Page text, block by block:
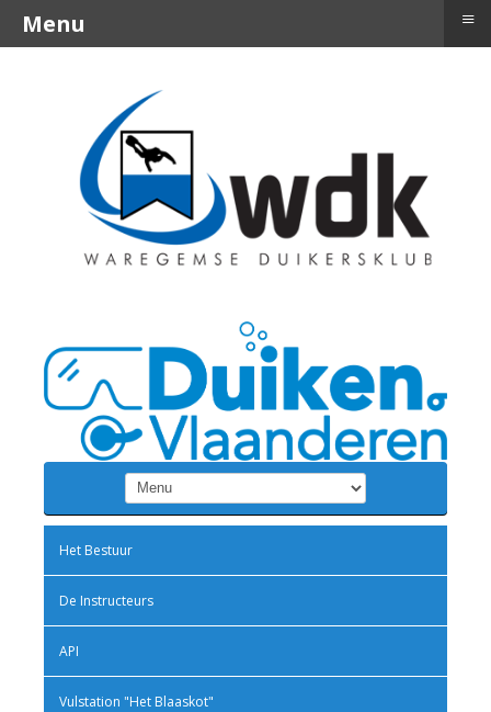
Het Bestuur
De Instructeurs
API
Vulstation "Het Blaaskot"
Menu ≡